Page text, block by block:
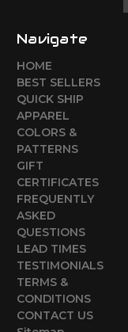
Navigate
HOME
BEST SELLERS
QUICK SHIP
APPAREL
COLORS &
PATTERNS
GIFT
CERTIFICATES
FREQUENTLY
ASKED
QUESTIONS
LEAD TIMES
TESTIMONIALS
TERMS &
CONDITIONS
CONTACT US